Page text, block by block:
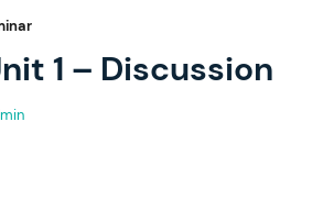
1 – Discussion